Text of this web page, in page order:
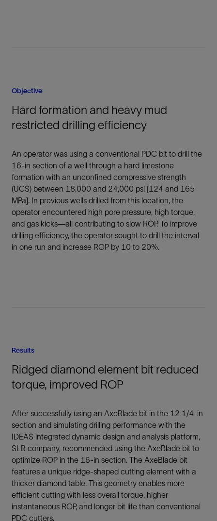
Objective
Hard formation and heavy mud
restricted drilling efficiency
An operator was using a conventional PDC bit to drill the
16-in section of a well through a hard limestone
formation with an unconfined compressive strength
(UCS) between 18,000 and 24,000 psi [124 and 165
MPa]. In previous wells drilled from this location, the
operator encountered high pore pressure, high torque,
and gas kicks—all contributing to slow ROP. To improve
drilling efficiency, the operator sought to drill the interval
in one run and increase ROP by 10 to 20%.
Results
Ridged diamond element bit reduced
torque, improved ROP
After successfully using an AxeBlade bit in the 12 1/4-in
section and simulating drilling performance with the
IDEAS integrated dynamic design and analysis platform,
SLB company, recommended using the AxeBlade bit to
optimize ROP in the 16-in section. The AxeBlade bit
features a unique ridge-shaped cutting element with a
thicker diamond table. This geometry enables more
efficient cutting with less overall torque, higher
instantaneous ROP, and longer bit life than conventional
PDC cutters.